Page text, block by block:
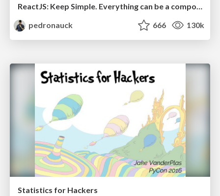
ReactJS: Keep Simple. Everything can be a component!
pedronauck
666 130k
Statistics for Hackers